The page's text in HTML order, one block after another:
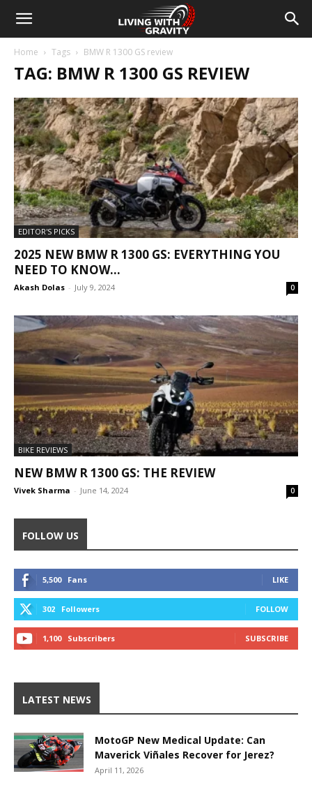
Home Tags BMW R 1300 GS review
TAG: BMW R 1300 GS REVIEW
EDITOR'S PICKS
2025 NEW BMW R 1300 GS: EVERYTHING YOU
NEED TO KNOW...
Akash Dolas - July 9, 2024 0
BIKE REVIEWS
NEW BMW R 1300 GS: THE REVIEW
Vivek Sharma - June 14, 2024 0
FOLLOW US
5,500 Fans LIKE
302 Followers FOLLOW
1,100 Subscribers SUBSCRIBE
LATEST NEWS
MotoGP New Medical Update: Can
Maverick Viñales Recover for Jerez?
April 11, 2026